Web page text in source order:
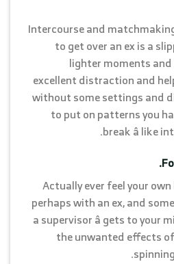
Intercourse and
to get over an ex is a
lighter moments
excellent distraction and
without some settings and
to put on patterns you
break â like
Actually ever feel your own
perhaps with an ex, and
a supervisor â gets to your
the unwanted effects